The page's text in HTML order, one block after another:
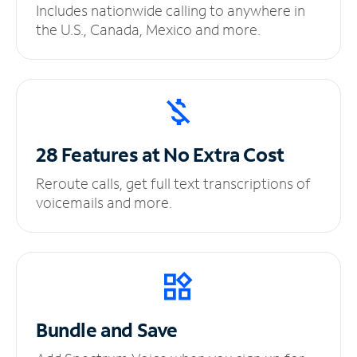
Includes nationwide calling to anywhere in
the U.S., Canada, Mexico and more.
28 Features at NoExtra Cost
Reroute calls, get full text transcriptions of
voicemails and more.
Bundle and Save